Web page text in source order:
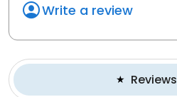
Write a review
Reviews